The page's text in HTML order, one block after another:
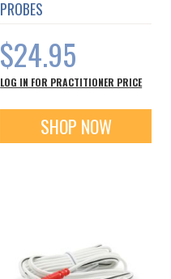
PROBES
$24.95
LOG IN FOR PRACTITIONER PRICE
SHOP NOW